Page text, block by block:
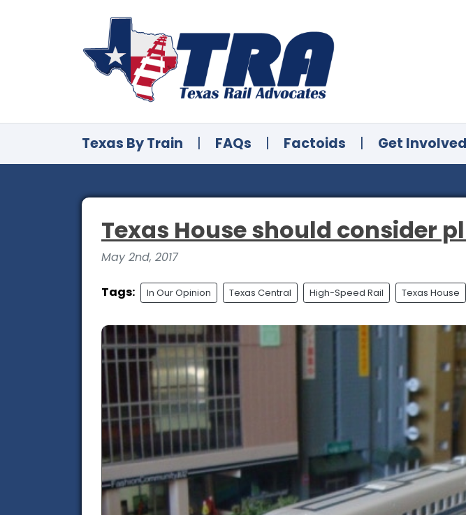
Texas By Train | FAQs | Factoids | Get Involved
Texas House should consider
May 2nd, 2017
Tags: In Our Opinion Texas Central High-Speed Rail Texas House